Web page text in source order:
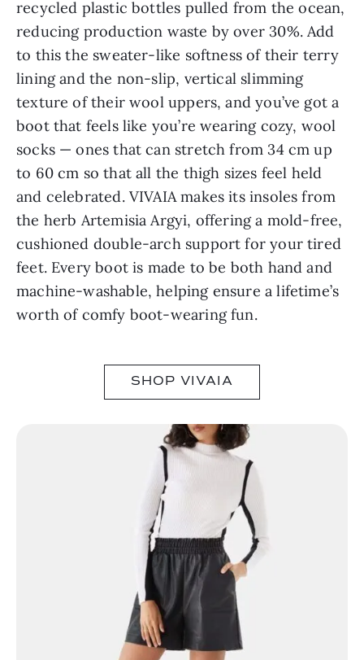
recycled plastic bottles pulled from the ocean,
reducing production waste by over 30%. Add
to this the sweater-like softness of their terry
lining and the non-slip, vertical slimming
texture of their wool uppers, and you’ve got a
boot that feels like you’re wearing cozy, wool
socks — ones that can stretch from 34 cm up
to 60 cm so that all the thigh sizes feel held
and celebrated. VIVAIA makes its insoles from
the herb Artemisia Argyi, offering a mold-free,
cushioned double-arch support for your tired
feet. Every boot is made to be both hand and
machine-washable, helping ensure a lifetime’s
worth of comfy boot-wearing fun.
SHOP VIVAIA